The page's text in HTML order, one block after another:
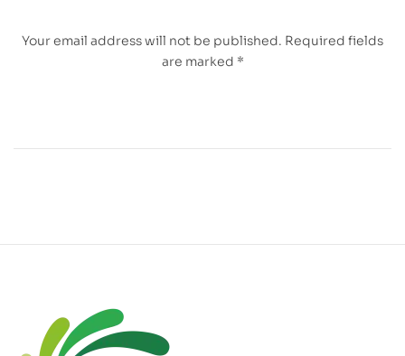
Your email address will not be published. Required fields
are marked *